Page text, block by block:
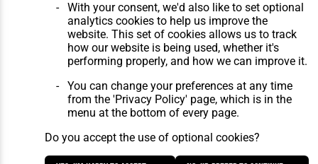
Website Design, Build, Hosting &
Maintenance by silvertoad.co.uk
With your consent, we'd also like to set optional
analytics cookies to help us improve the
website. This set of cookies allows us to track
how our website is being used, whether it's
performing properly, and how we can improve it.
You can change your preferences at any time
from the 'Privacy Policy' page, which is in the
menu at the bottom of every page.
Do you accept the use of optional cookies?